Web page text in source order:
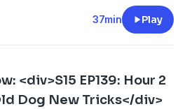
workers struggling most
the sectors the government
37min Play
<div>S15 EP139: Hour 2
Dog New Tricks</div>